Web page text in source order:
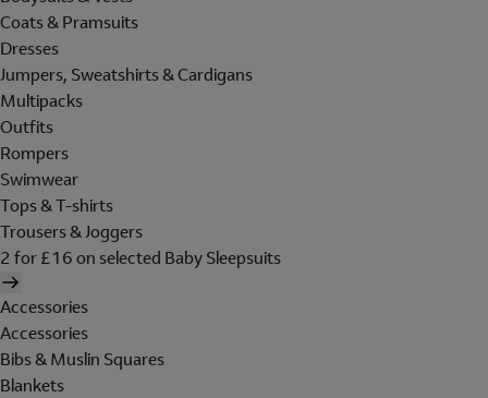
Coats & Pramsuits
Dresses
Jumpers, Sweatshirts & Cardigans
Multipacks
Outfits
Rompers
Swimwear
Tops & T-shirts
Trousers & Joggers
2 for £16 on selected Baby Sleepsuits
Accessories
Accessories
Bibs & Muslin Squares
Blankets